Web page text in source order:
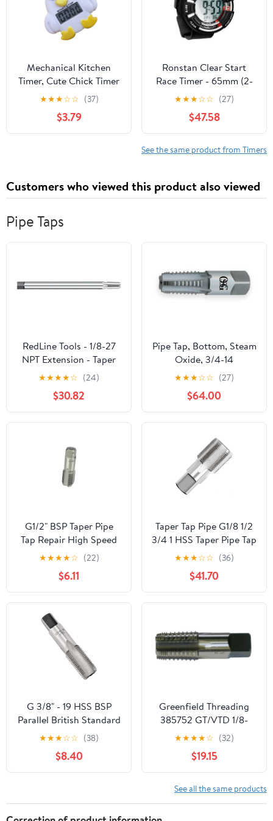
Mechanical Kitchen
Timer, Cute Chick Timer
for Kids, Wind Up 60
Minutes Manual
Countdown for
Classroom, Home, Study
★★★☆☆ (37)
$3.79
Ronstan Clear Start
Race Timer - 65mm (2-
9/16") - Black/White
★★★☆☆ (27)
$47.58
See the same product from Timers
Customers who viewed this product also viewed
Pipe Taps
RedLine Tools - 1/8-27
NPT Extension - Taper
Pipe Tap, Thread Length
4 Flutes - RT33121
★★★★☆ (24)
$30.82
Pipe Tap, Bottom, Steam
Oxide, 3/4-14
★★★☆☆ (27)
$64.00
G1/2" BSP Taper Pipe
Tap Repair High Speed
Steel Thread Tap for
Maintenance Repair
Work
★★★★☆ (22)
$6.11
Taper Tap Pipe G1/8 1/2
3/4 1 HSS Taper Pipe Tap
BSP Metal Screw Thread
Cutting Tools Screw Tap
Threading Tools(G1)
★★★☆☆ (36)
$41.70
G 3/8" - 19 HSS BSP
Parallel British Standard
Pipe Tap
★★★☆☆ (38)
$8.40
Greenfield Threading
385752 GT/VTD 1/8-
27NPTF PTTI 4FL GP
Interrupted SM SHK
Pipe Tap
★★★★☆ (32)
$19.15
See all the same products